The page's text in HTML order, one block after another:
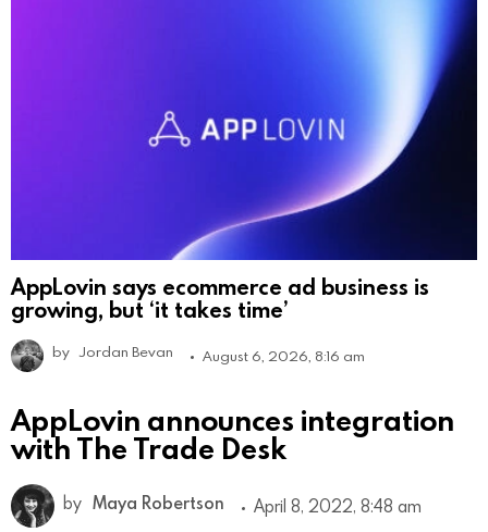
AppLovin says ecommerce ad business is
growing, but ‘it takes time’
by Jordan Bevan August 6, 2026, 8:16 am
AppLovin announces integration
with The Trade Desk
by Maya Robertson April 8, 2022, 8:48 am